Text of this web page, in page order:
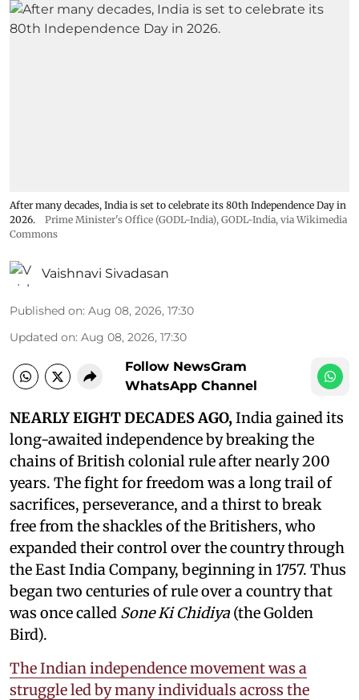
After many decades, India is set to celebrate its 80th Independence Day in
2026.
Prime Minister's Office (GODL-India), GODL-India, via Wikimedia
Commons
Vaishnavi Sivadasan
Published on: Aug 08, 2026, 17:30
Updated on: Aug 08, 2026, 17:30
Follow NewsGram
WhatsApp Channel
NEARLY EIGHT DECADES AGO, India gained its
long-awaited independence by breaking the
chains of British colonial rule after nearly 200
years. The fight for freedom was a long trail of
sacrifices, perseverance, and a thirst to break
free from the shackles of the Britishers, who
expanded their control over the country through
the East India Company, beginning in 1757. Thus
began two centuries of rule over a country that
was once called Sone Ki Chidiya (the Golden
Bird).
The Indian independence movement was a
struggle led by many individuals across the